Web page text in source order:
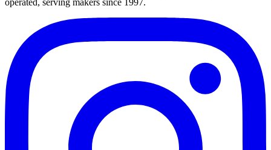
operated, serving makers since 1997.